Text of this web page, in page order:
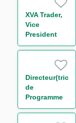
XVA Trader,
Vice
President
Directeur(trice)
de
Programme
Conformité